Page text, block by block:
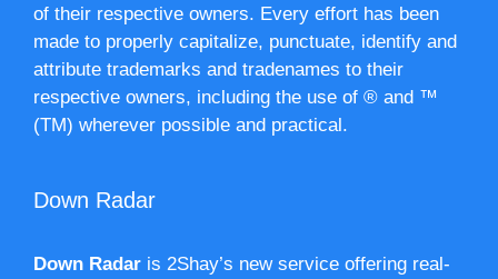
of their respective owners. Every effort has been
made to properly capitalize, punctuate, identify and
attribute trademarks and tradenames to their
respective owners, including the use of ® and ™
(TM) wherever possible and practical.
Down Radar
Down Radar is 2Shay’s new service offering real-